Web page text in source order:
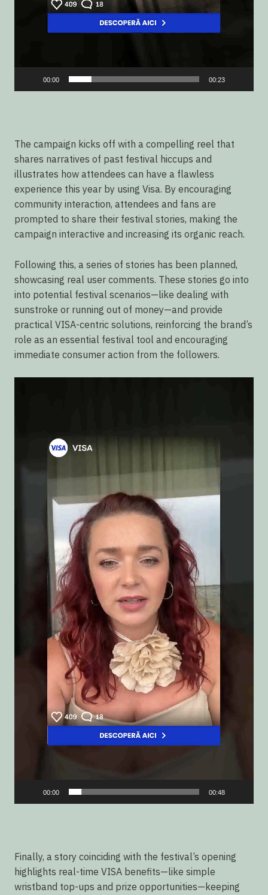
00:00 00:23
The campaign kicks off with a compelling reel that
shares narratives of past festival hiccups and
illustrates how attendees can have a flawless
experience this year by using Visa. By encouraging
community interaction, attendees and fans are
prompted to share their festival stories, making the
campaign interactive and increasing its organic reach.
Following this, a series of stories has been planned,
showcasing real user comments. These stories go into
into potential festival scenarios—like dealing with
sunstroke or running out of money—and provide
practical VISA-centric solutions, reinforcing the brand’s
role as an essential festival tool and encouraging
immediate consumer action from the followers.
00:00 00:48
Finally, a story coinciding with the festival’s opening
highlights real-time VISA benefits—like simple
wristband top-ups and prize opportunities—keeping